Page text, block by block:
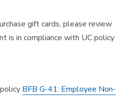
gift cards, please review
is in compliance with UC policy
BFB G-41: Employee Non-